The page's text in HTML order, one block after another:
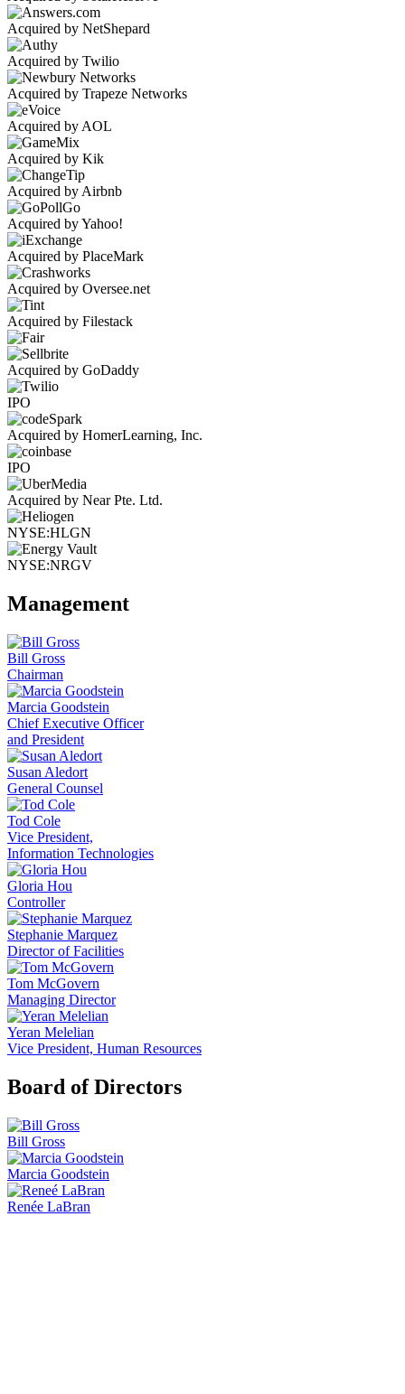
Acquired by NetShepard
Acquired by Twilio
Acquired by Trapeze Networks
Acquired by AOL
Acquired by Kik
Acquired by Airbnb
Acquired by Yahoo!
Acquired by PlaceMark
Acquired by Oversee.net
Acquired by Filestack
Acquired by GoDaddy
IPO
Acquired by HomerLearning, Inc.
IPO
Acquired by Near Pte. Ltd.
NYSE:HLGN
NYSE:NRGV
Management
Bill Gross
Chairman
Marcia Goodstein
Chief Executive Officer
and President
Susan Aledort
General Counsel
Tod Cole
Vice President,
Information Technologies
Gloria Hou
Controller
Stephanie Marquez
Director of Facilities
Tom McGovern
Managing Director
Yeran Melelian
Vice President, Human Resources
Board of Directors
Bill Gross
Marcia Goodstein
Renée LaBran